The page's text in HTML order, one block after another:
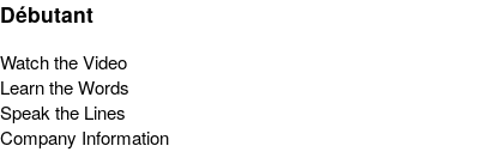
Débutant
Watch the Video
Learn the Words
Speak the Lines
Company Information